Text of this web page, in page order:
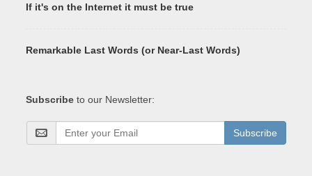
If it's on the Internet it must be true
Remarkable Last Words (or Near-Last Words)
Subscribe to our Newsletter:
Subscribe